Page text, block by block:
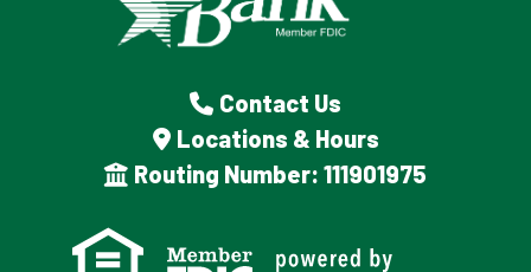
Contact Us
Locations & Hours
Routing Number: 111901975